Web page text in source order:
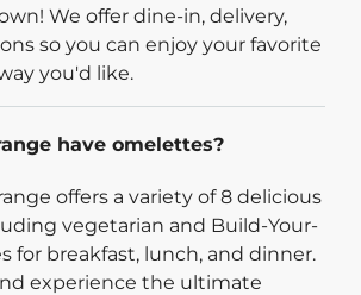
We offer dine-in, delivery,
so you can enjoy your favorite
you'd like.
have omelettes?
offers a variety of 8 delicious
vegetarian and Build-Your-
for breakfast, lunch, and dinner.
experience the ultimate